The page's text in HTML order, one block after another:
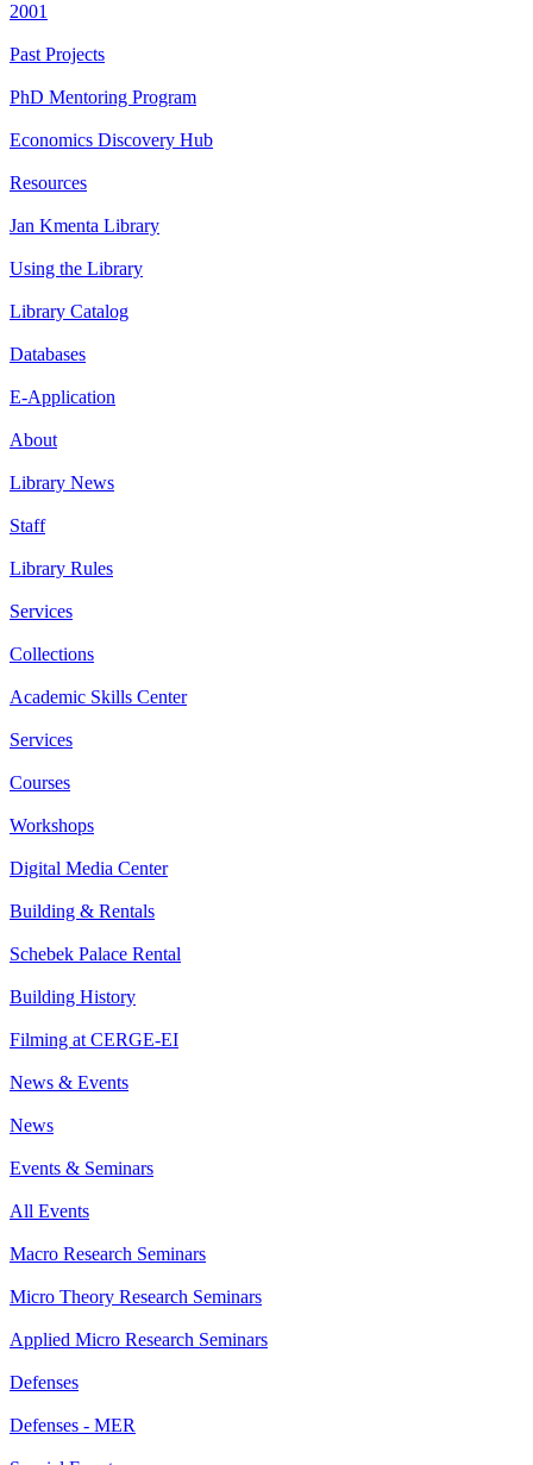
2001
Past Projects
PhD Mentoring Program
Economics Discovery Hub
Resources
Jan Kmenta Library
Using the Library
Library Catalog
Databases
E-Application
About
Library News
Staff
Library Rules
Services
Collections
Academic Skills Center
Services
Courses
Workshops
Digital Media Center
Building & Rentals
Schebek Palace Rental
Building History
Filming at CERGE-EI
News & Events
News
Events & Seminars
All Events
Macro Research Seminars
Micro Theory Research Seminars
Applied Micro Research Seminars
Defenses
Defenses - MER